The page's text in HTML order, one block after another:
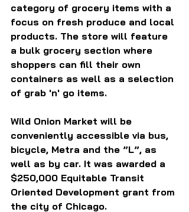
category of grocery items with a
focus on fresh produce and local
products. The store will feature
a bulk grocery section where
shoppers can fill their own
containers as well as a selection
of grab 'n' go items.
Wild Onion Market will be
conveniently accessible via bus,
bicycle, Metra and the ”L”, as
well as by car. It was awarded a
$250,000 Equitable Transit
Oriented Development grant from
the city of Chicago.